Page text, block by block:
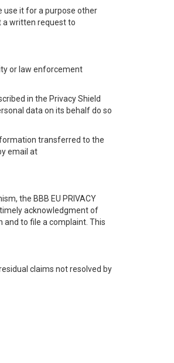
use it for a purpose other
a written request to
or law enforcement
in the Privacy Shield
data on its behalf do so
transferred to the
email at
the BBB EU PRIVACY
acknowledgment of
to file a complaint. This
claims not resolved by